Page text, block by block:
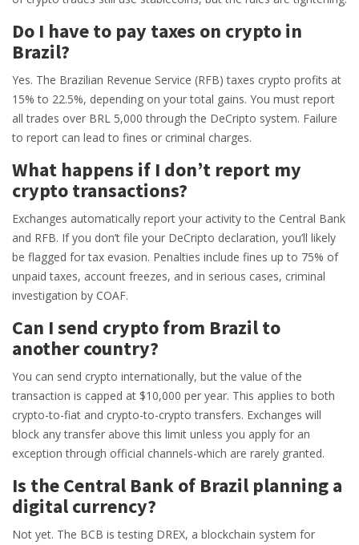
Do I have to pay taxes on crypto in
Brazil?
Yes. The Brazilian Revenue Service (RFB) taxes crypto profits at
15% to 22.5%, depending on your total gains. You must report
all trades over BRL 5,000 through the DeCripto system. Failure
to report can lead to fines or criminal charges.
What happens if I don’t report my
crypto transactions?
Exchanges automatically report your activity to the Central Bank
and RFB. If you don’t file your DeCripto declaration, you’ll likely
be flagged for tax evasion. Penalties include fines up to 75% of
unpaid taxes, account freezes, and in serious cases, criminal
investigation by COAF.
Can I send crypto from Brazil to
another country?
You can send crypto internationally, but the value of the
transaction is capped at $10,000 per year. This applies to both
crypto-to-fiat and crypto-to-crypto transfers. Exchanges will
block any transfer above this limit unless you apply for an
exception through official channels-which are rarely granted.
Is the Central Bank of Brazil planning a
digital currency?
Not yet. The BCB is testing DREX, a blockchain system for